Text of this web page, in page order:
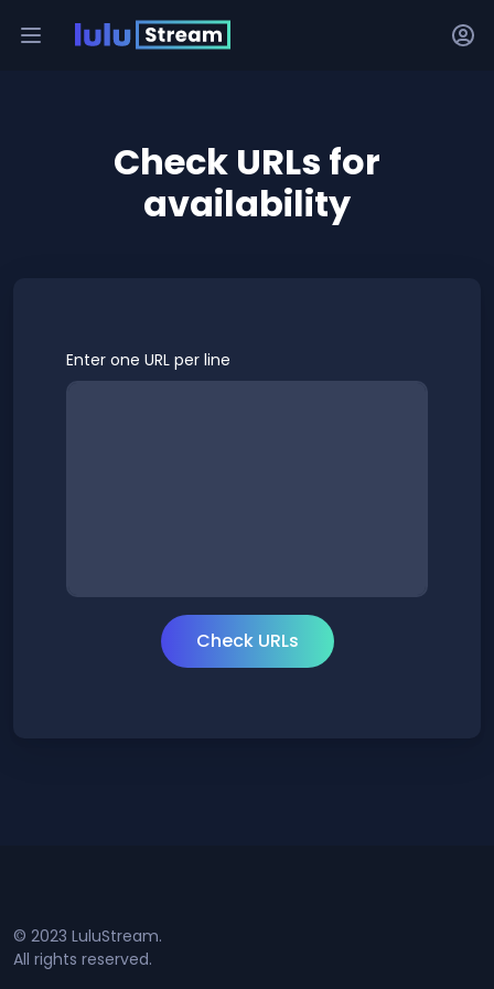
Check URLs for
availability
Enter one URL per line
© 2023 LuluStream.
All rights reserved.